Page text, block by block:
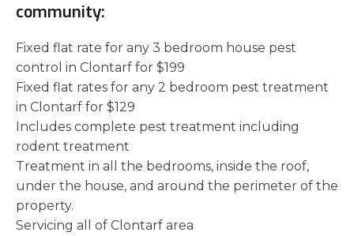
community:
Fixed flat rate for any 3 bedroom house pest
control in Clontarf for $199
Fixed flat rates for any 2 bedroom pest treatment
in Clontarf for $129
Includes complete pest treatment including
rodent treatment
Treatment in all the bedrooms, inside the roof,
under the house, and around the perimeter of the
property.
Servicing all of Clontarf area